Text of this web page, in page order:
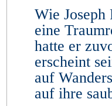
Wie Joseph
eine
hatte er
erscheint
auf
auf ihre